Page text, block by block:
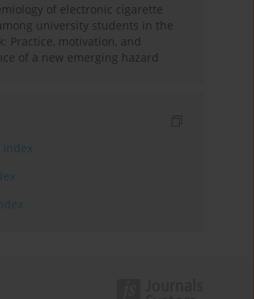
of electronic cigarette
university students in the
Practice, motivation, and
of a new emerging hazard
index